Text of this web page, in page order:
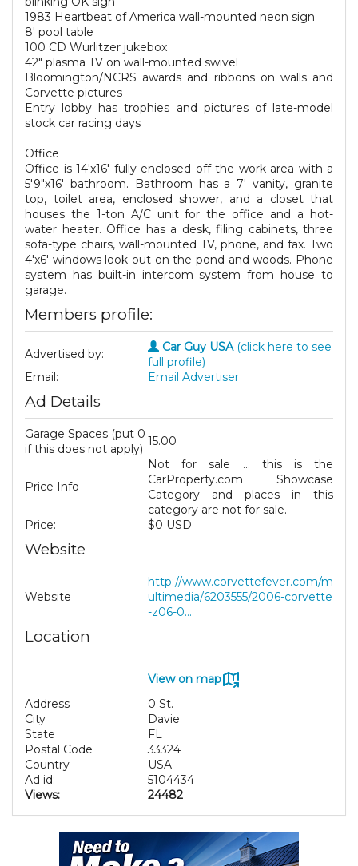
1983 Heartbeat of America wall-mounted neon sign
8' pool table
100 CD Wurlitzer jukebox
42" plasma TV on wall-mounted swivel
Bloomington/NCRS awards and ribbons on walls and
Corvette pictures
Entry lobby has trophies and pictures of late-model
stock car racing days
Office
Office is 14'x16' fully enclosed off the work area with a
5'9"x16' bathroom. Bathroom has a 7' vanity, granite
top, toilet area, enclosed shower, and a closet that
houses the 1-ton A/C unit for the office and a hot-
water heater. Office has a desk, filing cabinets, three
sofa-type chairs, wall-mounted TV, phone, and fax. Two
4'x6' windows look out on the pond and woods. Phone
system has built-in intercom system from house to
garage.
Members profile:
Advertised by: Car Guy USA(click here to see
full profile)
Email:
Email Advertiser
Ad Details
Garage Spaces (put 0
if this does not apply)
15.00
Price Info
Not for sale ... this is the
CarProperty.com Showcase
Category and places in this
category are not for sale.
Price:
$0 USD
Website
Website
http://www.corvettefever.com/m
ultimedia/6203555/2006-corvette
-z06-0...
Location
View on map
Address
0 St.
City
Davie
State
FL
Postal Code
33324
Country
USA
Ad id:
5104434
Views:
24482